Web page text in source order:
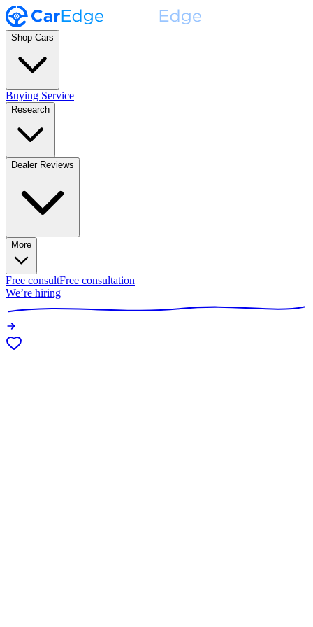
Shop Cars
Buying Service
Research
Dealer Reviews
More
Free consultFree consultation
We’re hiring